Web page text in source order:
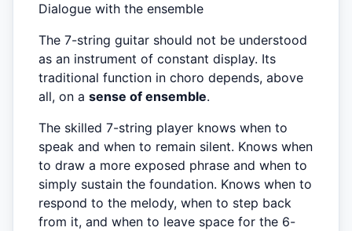
Dialogue with the ensemble
The 7-string guitar should not be understood
as an instrument of constant display. Its
traditional function in choro depends, above
all, on a sense of ensemble.
The skilled 7-string player knows when to
speak and when to remain silent. Knows when
to draw a more exposed phrase and when to
simply sustain the foundation. Knows when to
respond to the melody, when to step back
from it, and when to leave space for the 6-